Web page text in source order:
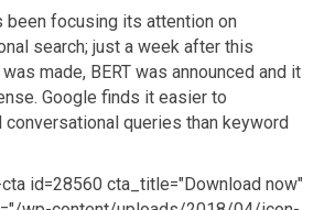
been focusing its attention on
search; just a week after this
made, BERT was announced and it
Google finds it easier to
conversational queries than keyword
id=28560 cta_title="Download now"